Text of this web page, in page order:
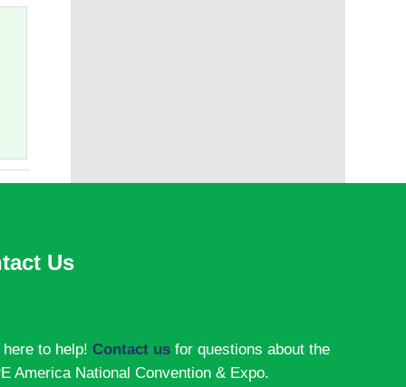
Us
to help! Contact us for questions about the
America National Convention & Expo.